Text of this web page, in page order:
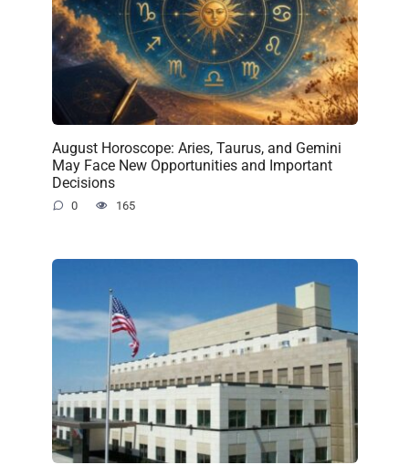
August Horoscope: Aries, Taurus, and Gemini
May Face New Opportunities and Important
Decisions
0 165